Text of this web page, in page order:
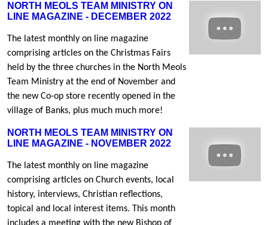
NORTH MEOLS TEAM MINISTRY ON
LINE MAGAZINE - DECEMBER 2022
The latest monthly on line magazine
comprising articles on the Christmas Fairs
held by the three churches in the North Meols
Team Ministry at the end of November and
the new Co-op store recently opened in the
village of Banks, plus much much more!
NORTH MEOLS TEAM MINISTRY ON
LINE MAGAZINE - NOVEMBER 2022
The latest monthly on line magazine
comprising articles on Church events, local
history, interviews, Christian reflections,
topical and local interest items. This month